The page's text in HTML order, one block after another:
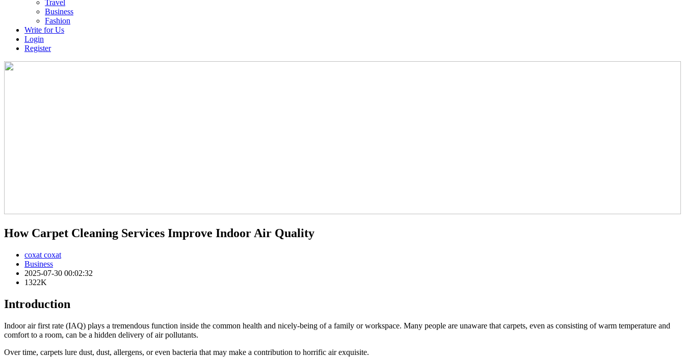
Travel
Business
Fashion
Write for Us
Login
Register
How Carpet Cleaning Services Improve Indoor Air Quality
coxat coxat
Business
2025-07-30 00:02:32
1322K
Introduction
Indoor air first rate (IAQ) plays a tremendous function inside the common health and nicely-being of a family or workspace. Many people are unaware that carpets, even as consisting of warm temperature and
comfort to a room, can be a hidden delivery of air pollutants.
Over time, carpets lure dust, dust, allergens, or even bacteria that may make a contribution to horrific air exquisite.